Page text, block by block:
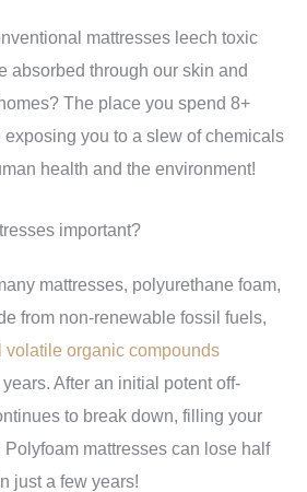
mattresses leech toxic
absorbed through our skin and
The place you spend 8+
you to a slew of chemicals
health and the environment!
important?
mattresses, polyurethane foam,
from non-renewable fossil fuels,
volatile organic compounds
After an initial potent off-
to break down, filling your
mattresses can lose half
just a few years!